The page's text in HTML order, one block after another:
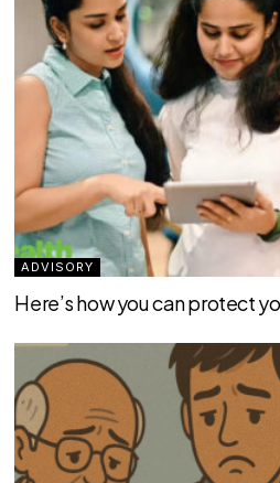
ADVISORY
Here’s how you can protect